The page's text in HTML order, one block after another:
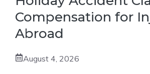
Compensation for
Abroad
August 4, 2026